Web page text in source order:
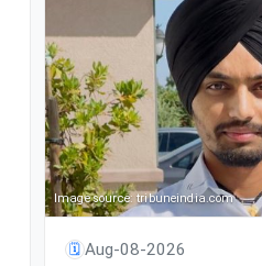
Image source: tribuneindia.com
🗓 Aug-08-2026